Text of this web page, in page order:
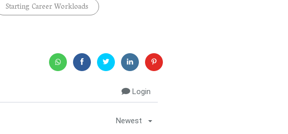
Starting Career Workloads
Login
Newest